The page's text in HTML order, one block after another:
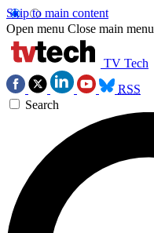
Skip to main content
Open menu Close main menu
TV Tech
RSS
Search